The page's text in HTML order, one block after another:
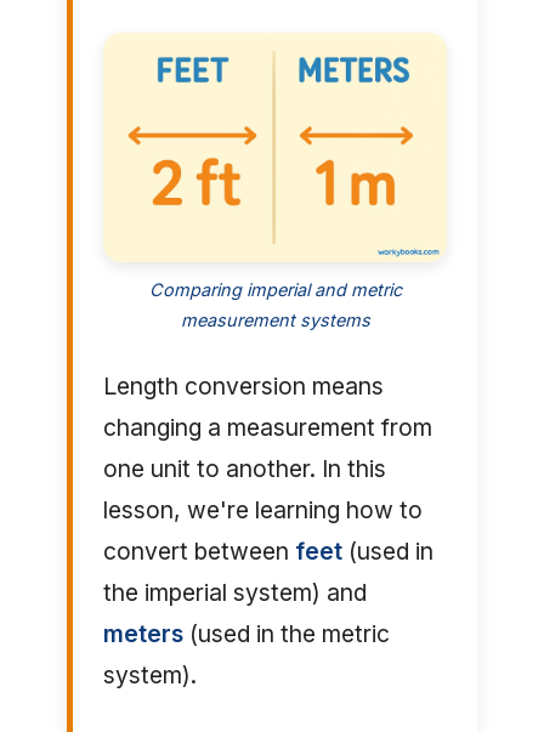
Comparing imperial and metric
measurement systems
Length conversion means
changing a measurement from
one unit to another. In this
lesson, we're learning how to
convert between feet(used in
the imperial system) and
meters(used in the metric
system).